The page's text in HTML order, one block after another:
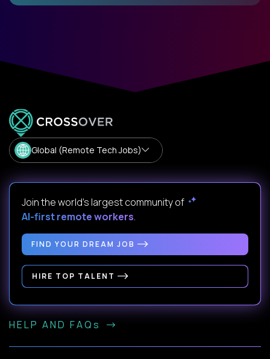
Global (Remote Tech Jobs)
Join the world's largest community of
AI-first remote workers.
FIND YOUR DREAM JOB
HIRE TOP TALENT
HELP AND FAQs